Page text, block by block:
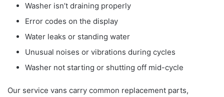
Washer isn’t draining properly
Error codes on the display
Water leaks or standing water
Unusual noises or vibrations during cycles
Washer not starting or shutting off mid-cycle
Our service vans carry common replacement parts,